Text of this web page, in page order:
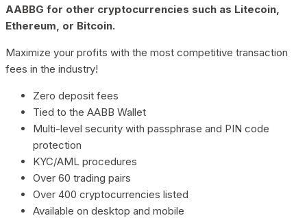
AABBG for other cryptocurrencies such as Litecoin,
Ethereum, or Bitcoin.
Maximize your profits with the most competitive transaction
fees in the industry!
Zero deposit fees
Tied to the AABB Wallet
Multi-level security with passphrase and PIN code
protection
KYC/AML procedures
Over 60 trading pairs
Over 400 cryptocurrencies listed
Available on desktop and mobile